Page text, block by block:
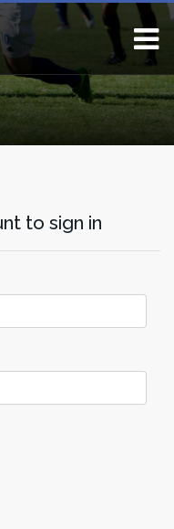
to sign in